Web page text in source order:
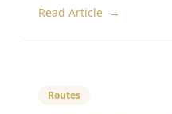
Read Article →
Routes